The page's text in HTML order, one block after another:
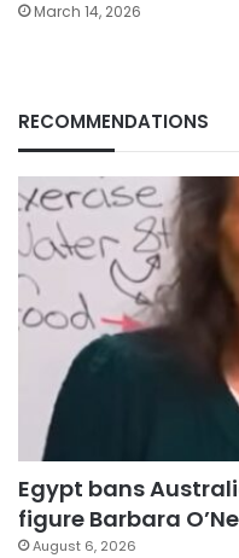
March 14, 2026
RECOMMENDATIONS
Egypt bans
figure Barbara
August 6, 2026